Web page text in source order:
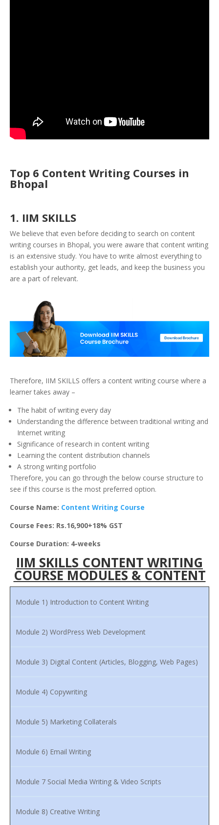
Top 6 Content Writing Courses in
Bhopal
1. IIM SKILLS
We believe that even before deciding to search on content
writing courses in Bhopal, you were aware that content writing
is an extensive study. You have to write almost everything to
establish your authority, get leads, and keep the business you
are a part of relevant.
Therefore, IIM SKILLS offers a content writing course where a
learner takes away –
The habit of writing every day
Understanding the difference between traditional writing and
Internet writing
Significance of research in content writing
Learning the content distribution channels
A strong writing portfolio
Therefore, you can go through the below course structure to
see if this course is the most preferred option.
Course Name: Content Writing Course
Course Fees: Rs.16,900+18% GST
Course Duration: 4-weeks
IIM SKILLS CONTENT WRITING
COURSE MODULES & CONTENT
Module 1) Introduction to Content Writing
Module 2) WordPress Web Development
Module 3) Digital Content (Articles, Blogging, Web Pages)
Module 4) Copywriting
Module 5) Marketing Collaterals
Module 6) Email Writing
Module 7 Social Media Writing & Video Scripts
Module 8) Creative Writing